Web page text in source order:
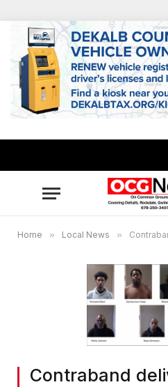
Home » Local News » Contraband deliveries
Contraband